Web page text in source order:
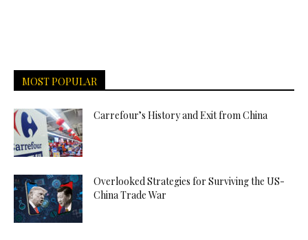
MOST POPULAR
Carrefour’s History and Exit from China
Overlooked Strategies for Surviving the US-
China Trade War